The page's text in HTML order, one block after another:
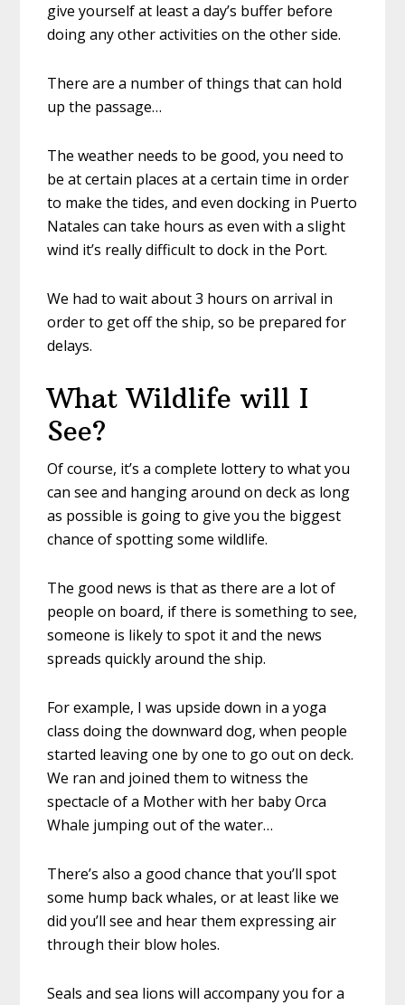
give yourself at least a day’s buffer before
doing any other activities on the other side.
There are a number of things that can hold
up the passage…
The weather needs to be good, you need to
be at certain places at a certain time in order
to make the tides, and even docking in Puerto
Natales can take hours as even with a slight
wind it’s really difficult to dock in the Port.
We had to wait about 3 hours on arrival in
order to get off the ship, so be prepared for
delays.
What Wildlife will I
See?
Of course, it’s a complete lottery to what you
can see and hanging around on deck as long
as possible is going to give you the biggest
chance of spotting some wildlife.
The good news is that as there are a lot of
people on board, if there is something to see,
someone is likely to spot it and the news
spreads quickly around the ship.
For example, I was upside down in a yoga
class doing the downward dog, when people
started leaving one by one to go out on deck.
We ran and joined them to witness the
spectacle of a Mother with her baby Orca
Whale jumping out of the water…
There’s also a good chance that you’ll spot
some hump back whales, or at least like we
did you’ll see and hear them expressing air
through their blow holes.
Seals and sea lions will accompany you for a